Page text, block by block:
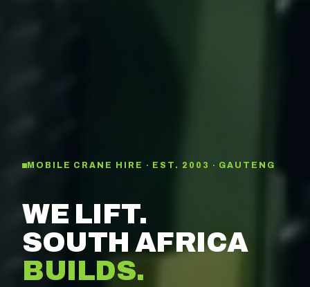
MOBILE CRANE HIRE · EST. 2003 · GAUTENG
WE LIFT.
SOUTH AFRICA
BUILDS.